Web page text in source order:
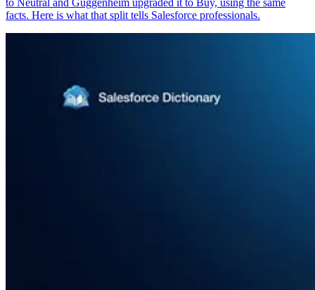
to Neutral and Guggenheim upgraded it to Buy, using the same
facts. Here is what that split tells Salesforce professionals.